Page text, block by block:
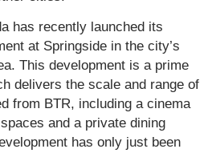
has recently launched its
at Springside in the city’s
This development is a prime
delivers the scale and range of
from BTR, including a cinema
and a private dining
has only just been